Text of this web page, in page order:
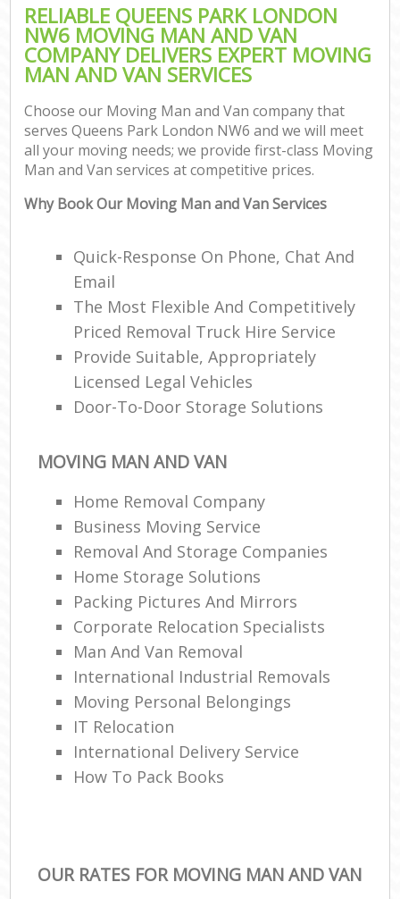
RELIABLE QUEENS PARK LONDON
NW6 MOVING MAN AND VAN
COMPANY DELIVERS EXPERT MOVING
MAN AND VAN SERVICES
Choose our Moving Man and Van company that
serves Queens Park London NW6 and we will meet
all your moving needs; we provide first-class Moving
Man and Van services at competitive prices.
Why Book Our Moving Man and Van Services
Quick-Response On Phone, Chat And
Email
The Most Flexible And Competitively
Priced Removal Truck Hire Service
Provide Suitable, Appropriately
Licensed Legal Vehicles
Door-To-Door Storage Solutions
MOVING MAN AND VAN
Home Removal Company
Business Moving Service
Removal And Storage Companies
Home Storage Solutions
Packing Pictures And Mirrors
Corporate Relocation Specialists
Man And Van Removal
International Industrial Removals
Moving Personal Belongings
IT Relocation
International Delivery Service
How To Pack Books
OUR RATES FOR MOVING MAN AND VAN